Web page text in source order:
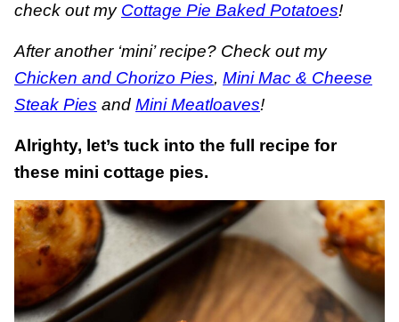
check out my Cottage Pie Baked Potatoes!
After another ‘mini’ recipe? Check out my
Chicken and Chorizo Pies, Mini Mac & Cheese
Steak Pies and Mini Meatloaves!
Alrighty, let’s tuck into the full recipe for
these mini cottage pies.